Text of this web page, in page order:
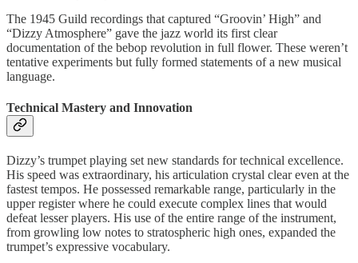
The 1945 Guild recordings that captured “Groovin’ High” and
“Dizzy Atmosphere” gave the jazz world its first clear
documentation of the bebop revolution in full flower. These weren’t
tentative experiments but fully formed statements of a new musical
language.
Technical Mastery and Innovation
Dizzy’s trumpet playing set new standards for technical excellence.
His speed was extraordinary, his articulation crystal clear even at the
fastest tempos. He possessed remarkable range, particularly in the
upper register where he could execute complex lines that would
defeat lesser players. His use of the entire range of the instrument,
from growling low notes to stratospheric high ones, expanded the
trumpet’s expressive vocabulary.